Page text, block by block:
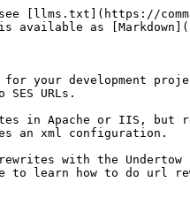
[llms.txt](https://
available as
for your development
URLs.
in Apache or IIS, but
an xml configuration.
rewrites with the
to learn how to do url